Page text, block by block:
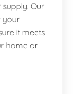
Our
your
it meets
home or